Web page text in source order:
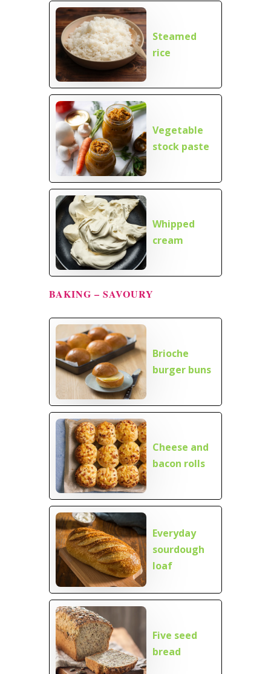
Steamed
rice
Vegetable
stock paste
Whipped
cream
BAKING – SAVOURY
Brioche
burger buns
Cheese and
bacon rolls
Everyday
sourdough
loaf
Five seed
bread